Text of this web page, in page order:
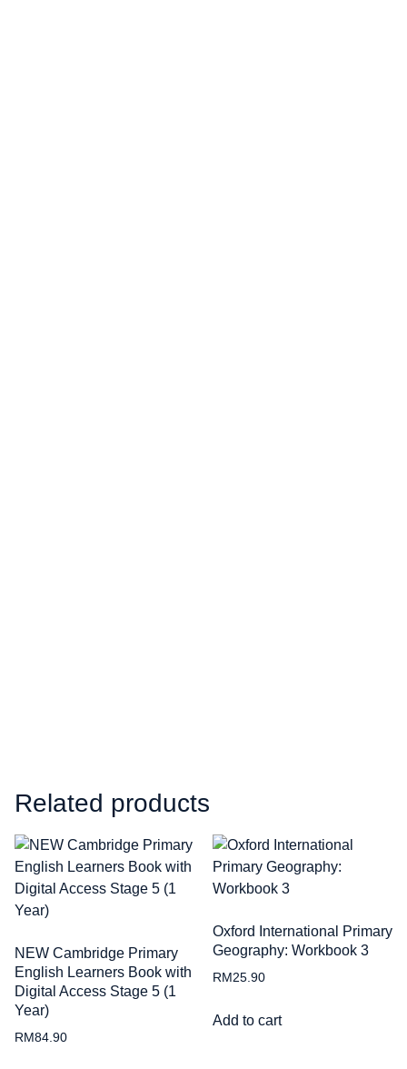
Related products
NEW Cambridge Primary
English Learners Book with
Digital Access Stage 5 (1
Year)
RM84.90
Oxford International Primary
Geography: Workbook 3
RM25.90
Add to cart